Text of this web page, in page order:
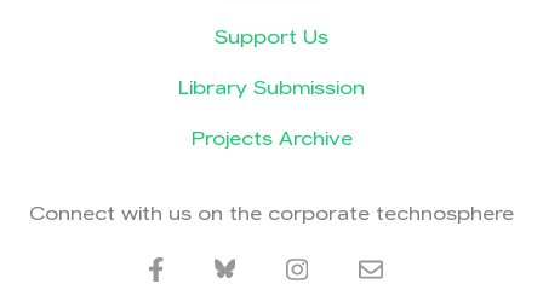
Support Us
Library Submission
Projects Archive
Connect with us on the corporate technosphere